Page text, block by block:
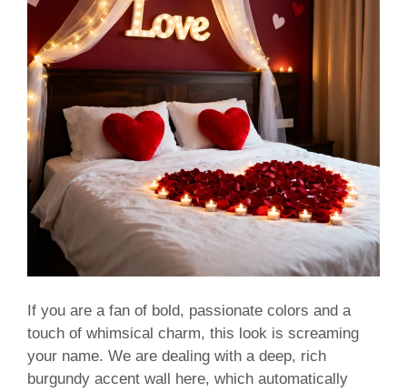
If you are a fan of bold, passionate colors and a
touch of whimsical charm, this look is screaming
your name. We are dealing with a deep, rich
burgundy accent wall here, which automatically